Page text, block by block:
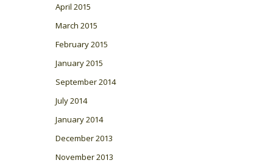
April 2015
March 2015
February 2015
January 2015
September 2014
July 2014
January 2014
December 2013
November 2013